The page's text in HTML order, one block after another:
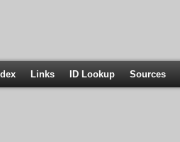
Links ID Lookup Sources